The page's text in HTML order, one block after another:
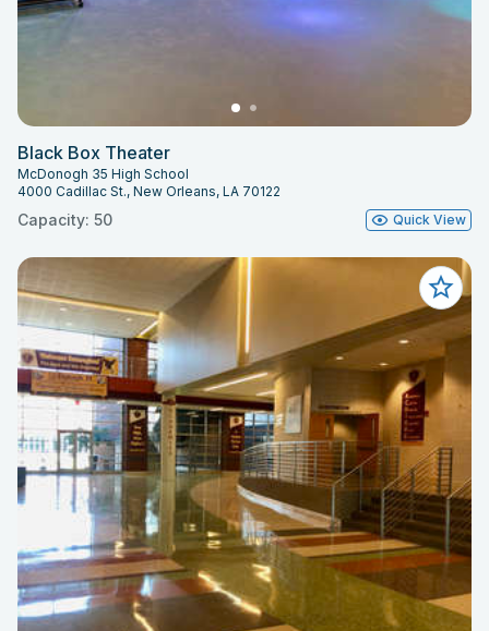
Black Box Theater
McDonogh 35 High School
4000 Cadillac St., New Orleans, LA 70122
Capacity: 50 Quick View